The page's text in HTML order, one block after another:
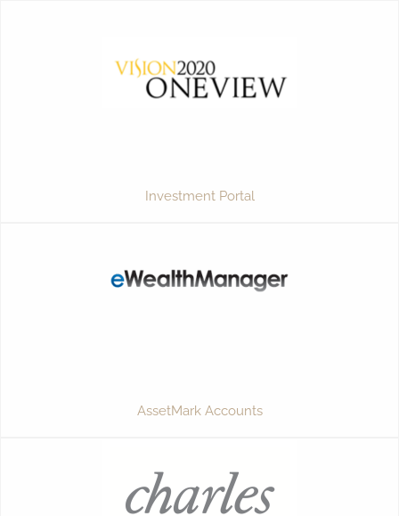
Investment Portal
AssetMark Accounts